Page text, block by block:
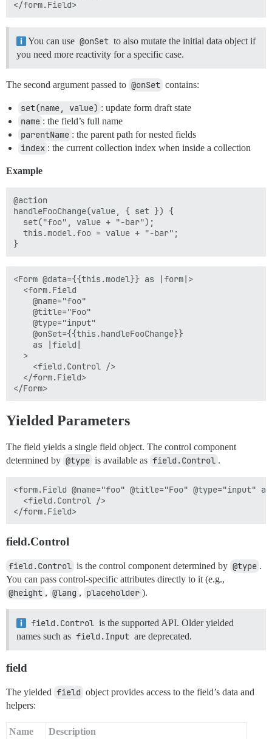
You can use @onSet to also mutate the initial data object if
you need more reactivity for a specific case.
The second argument passed to @onSet contains:
set(name, value) : update form draft state
name : the field’s full name
parentName : the parent path for nested fields
index : the current collection index when inside a collection
Example
@action
handleFooChange(value, { set }) {
  set("foo", value + "-bar");
  this.model.foo = value + "-bar";
<Form @data={{this.model}} as |form|>
  <form.Field
    @name="foo"
    @title="Foo"
    @type="input"
    @onSet={{this.handleFooChange}}
    as |field|
  >
    <field.Control />
  </form.Field>
Yielded Parameters
The field yields a single field object. The control component
determined by @type is available as field.Control .
<form.Field @name="foo" @title="Foo" @type="input"
  <field.Control />
field.Control
field.Control is the control component determined by @type .
You can pass control-specific attributes directly to it (e.g.,
@height , @lang , placeholder ).
field.Control is the supported API. Older yielded
names such as field.Input are deprecated.
field
The yielded field object provides access to the field’s data and
helpers:
Name Description